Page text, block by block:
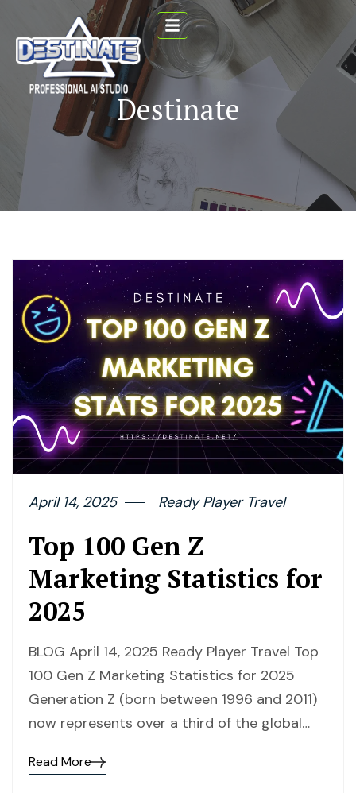
Destinate
April 14, 2025 Ready Player Travel
Top 100 Gen Z
Marketing Statistics for
2025
BLOG April 14, 2025 Ready Player Travel Top
100 Gen Z Marketing Statistics for 2025
Generation Z (born between 1996 and 2011)
now represents over a third of the global…
Read More